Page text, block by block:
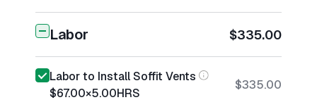
Labor $335.00
Labor to Install Soffit Vents
$67.00×5.00HRS
$335.00